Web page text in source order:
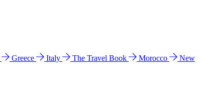
Greece Italy The Travel Book Morocco
New